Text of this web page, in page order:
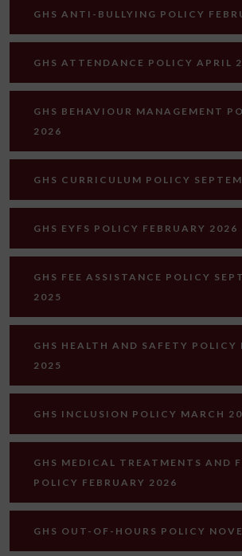
GHS ANTI-BULLYING POLICY
GHS ATTENDANCE POLICY APRIL
GHS BEHAVIOUR MANAGEMENT
2026
GHS CURRICULUM POLICY
GHS EYFS POLICY FEBRUARY 2026
GHS FEE ASSISTANCE POLICY
2025
GHS HEALTH AND SAFETY POLICY
2025
GHS INCLUSION POLICY MARCH
GHS MEDICAL TREATMENTS AND
POLICY FEBRUARY 2026
GHS OUT-OF-HOURS POLICY